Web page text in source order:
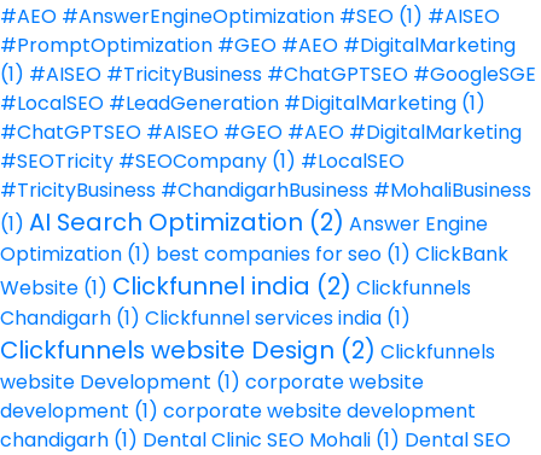
#AEO #AnswerEngineOptimization #SEO (1) #AISEO
#PromptOptimization #GEO #AEO #DigitalMarketing
(1) #AISEO #TricityBusiness #ChatGPTSEO #GoogleSGE
#LocalSEO #LeadGeneration #DigitalMarketing (1)
#ChatGPTSEO #AISEO #GEO #AEO #DigitalMarketing
#SEOTricity #SEOCompany (1) #LocalSEO
#TricityBusiness #ChandigarhBusiness #MohaliBusiness
(1) AI Search Optimization (2) Answer Engine
Optimization (1) best companies for seo (1) ClickBank
Website (1) Clickfunnel india (2) Clickfunnels
Chandigarh (1) Clickfunnel services india (1)
Clickfunnels website Design (2) Clickfunnels
website Development (1) corporate website
development (1) corporate website development
chandigarh (1) Dental Clinic SEO Mohali (1) Dental SEO